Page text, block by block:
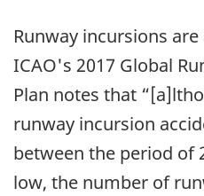
Runway incursions
ICAO's 2017 Global
Plan notes that
runway incursion
between the period of
low, the number of